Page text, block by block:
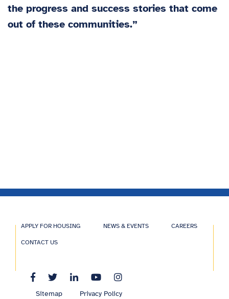
the progress and success stories that come
out of these communities.”
APPLY FOR HOUSING NEWS & EVENTS CAREERS
CONTACT US
Sitemap Privacy Policy